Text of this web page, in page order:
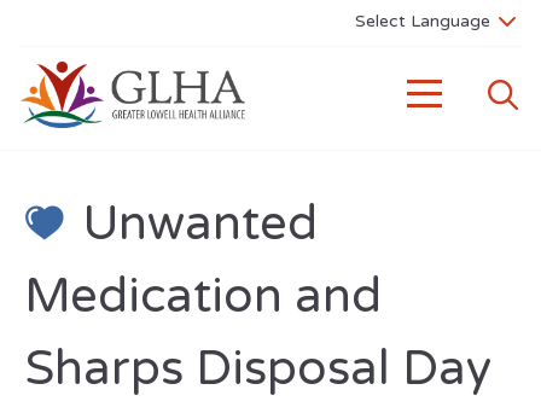
Unwanted
Medication and
Sharps Disposal Day